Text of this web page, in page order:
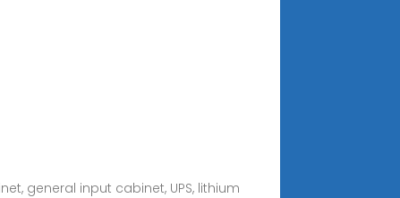
general input cabinet, UPS, lithium